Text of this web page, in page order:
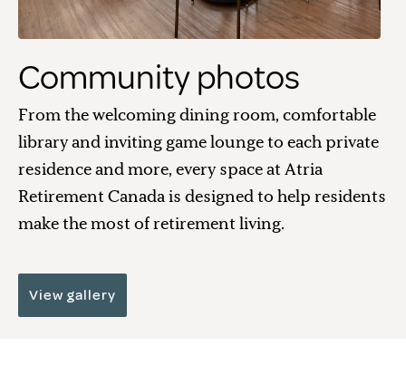
Community photos
From the welcoming dining room, comfortable
library and inviting game lounge to each private
residence and more, every space at Atria
Retirement Canada is designed to help residents
make the most of retirement living.
View gallery